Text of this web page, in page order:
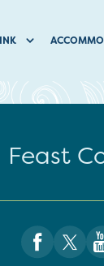
Feast